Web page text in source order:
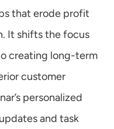
that erode profit
It shifts the focus
creating long-term
customer
personalized
and task